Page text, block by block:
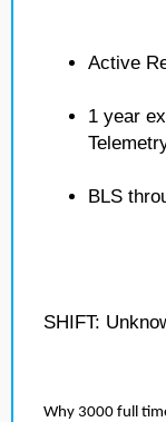
Active
1 year
BLS
SHIFT:
Why 3000 full